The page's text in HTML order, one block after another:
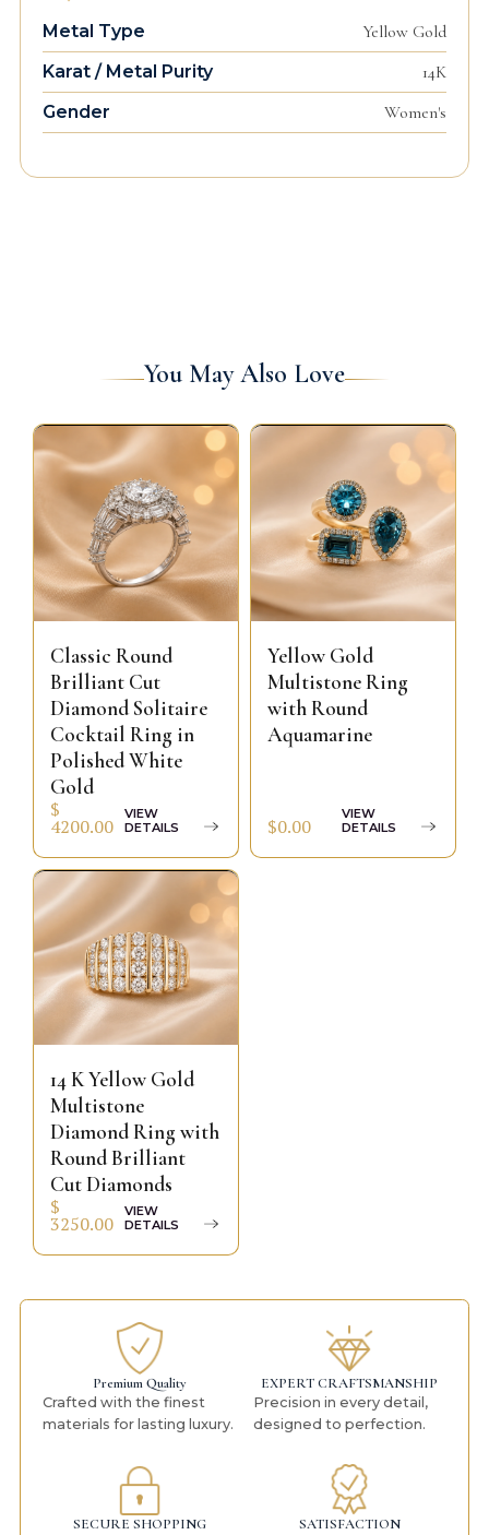
Metal Type Yellow Gold
Karat / Metal Purity 14K
Gender Women's
You May Also Love
Classic Round
Brilliant Cut
Diamond Solitaire
Cocktail Ring in
Polished White
Gold
$
4200.00
VIEW
DETAILS
Yellow Gold
Multistone Ring
with Round
Aquamarine
$0.00
VIEW
DETAILS
14 K Yellow Gold
Multistone
Diamond Ring with
Round Brilliant
Cut Diamonds
$
3250.00
VIEW
DETAILS
Premium Quality
Crafted with the finest
materials for lasting luxury.
EXPERT CRAFTSMANSHIP
Precision in every detail,
designed to perfection.
SECURE SHOPPING
SATISFACTION